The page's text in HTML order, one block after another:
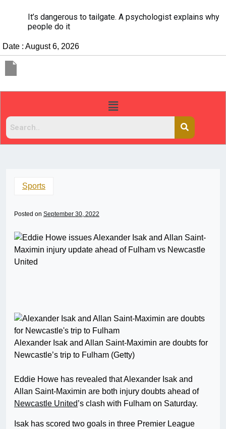
It’s dangerous to tailgate. A psychologist explains why
people do it
Date : August 6, 2026
Sports
Posted on September 30, 2022
Alexander Isak and Allan Saint-Maximin are doubts for
Newcastle’s trip to Fulham (Getty)
Eddie Howe has revealed that Alexander Isak and
Allan Saint-Maximin are both injury doubts ahead of
Newcastle United’s clash with Fulham on Saturday.
Isak has scored two goals in three Premier League